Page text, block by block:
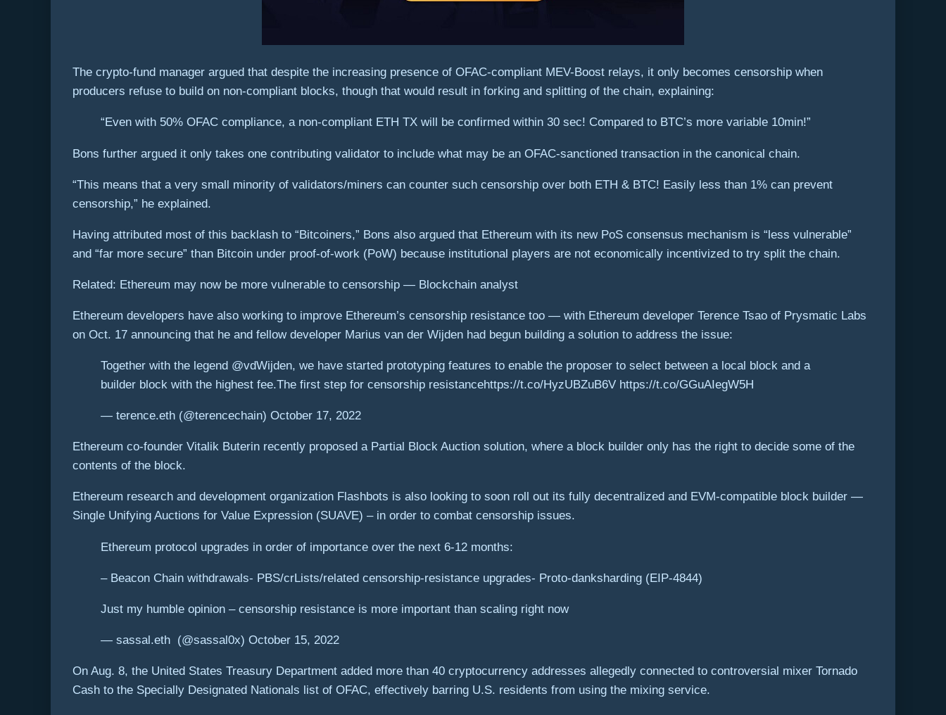
The crypto-fund manager argued that despite the increasing presence of OFAC-compliant MEV-Boost relays, it only becomes censorship when
producers refuse to build on non-compliant blocks, though that would result in forking and splitting of the chain, explaining:
“Even with 50% OFAC compliance, a non-compliant ETH TX will be confirmed within 30 sec! Compared to BTC’s more variable 10min!”
Bons further argued it only takes one contributing validator to include what may be an OFAC-sanctioned transaction in the canonical chain.
“This means that a very small minority of validators/miners can counter such censorship over both ETH & BTC! Easily less than 1% can prevent
censorship,” he explained.
Having attributed most of this backlash to “Bitcoiners,” Bons also argued that Ethereum with its new PoS consensus mechanism is “less vulnerable”
and “far more secure” than Bitcoin under proof-of-work (PoW) because institutional players are not economically incentivized to try split the chain.
Related: Ethereum may now be more vulnerable to censorship — Blockchain analyst
Ethereum developers have also working to improve Ethereum’s censorship resistance too — with Ethereum developer Terence Tsao of Prysmatic Labs
on Oct. 17 announcing that he and fellow developer Marius van der Wijden had begun building a solution to address the issue:
Together with the legend @vdWijden, we have started prototyping features to enable the proposer to select between a local block and a
builder block with the highest fee.The first step for censorship resistance️https://t.co/HyzUBZuB6V https://t.co/GGuAIegW5H
— terence.eth (@terencechain) October 17, 2022
Ethereum co-founder Vitalik Buterin recently proposed a Partial Block Auction solution, where a block builder only has the right to decide some of the
contents of the block.
Ethereum research and development organization Flashbots is also looking to soon roll out its fully decentralized and EVM-compatible block builder —
Single Unifying Auctions for Value Expression (SUAVE) – in order to combat censorship issues.
Ethereum protocol upgrades in order of importance over the next 6-12 months:
– Beacon Chain withdrawals- PBS/crLists/related censorship-resistance upgrades- Proto-danksharding (EIP-4844)
Just my humble opinion – censorship resistance is more important than scaling right now
— sassal.eth ️ (@sassal0x) October 15, 2022
On Aug. 8, the United States Treasury Department added more than 40 cryptocurrency addresses allegedly connected to controversial mixer Tornado
Cash to the Specially Designated Nationals list of OFAC, effectively barring U.S. residents from using the mixing service.